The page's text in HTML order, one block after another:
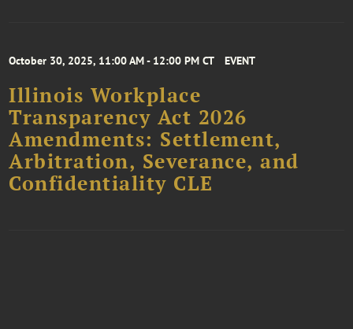
October 30, 2025, 11:00 AM - 12:00 PM CT EVENT
Illinois Workplace
Transparency Act 2026
Amendments: Settlement,
Arbitration, Severance, and
Confidentiality CLE